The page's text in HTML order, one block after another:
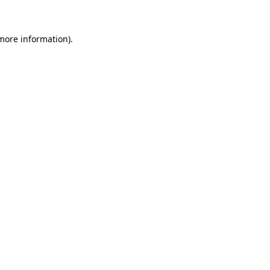
information).